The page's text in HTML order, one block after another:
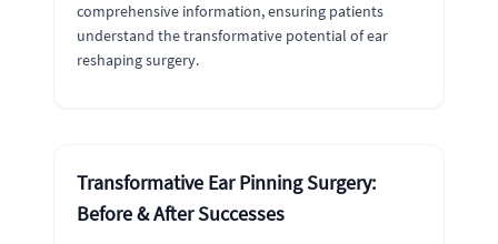
comprehensive information, ensuring patients
understand the transformative potential of ear
reshaping surgery.
Transformative Ear Pinning Surgery:
Before & After Successes